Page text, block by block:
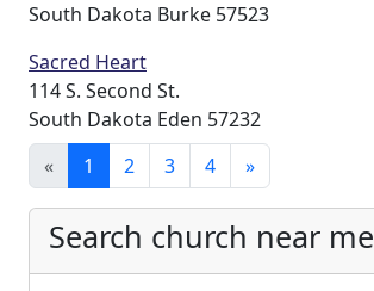
South Dakota Burke 57523
Sacred Heart
114 S. Second St.
South Dakota Eden 57232
« 1 2 3 4 »
Search church near me